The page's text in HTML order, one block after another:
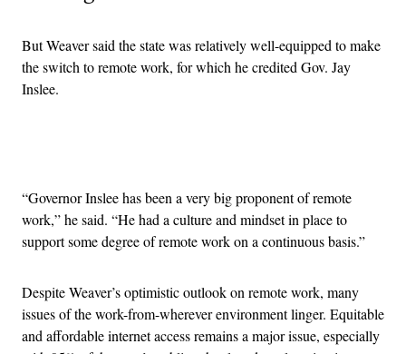
But Weaver said the state was relatively well-equipped to make
the switch to remote work, for which he credited Gov. Jay
Inslee.
“Governor Inslee has been a very big proponent of remote
work,” he said. “He had a culture and mindset in place to
support some degree of remote work on a continuous basis.”
Despite Weaver’s optimistic outlook on remote work, many
issues of the work-from-wherever environment linger. Equitable
and affordable internet access remains a major issue, especially